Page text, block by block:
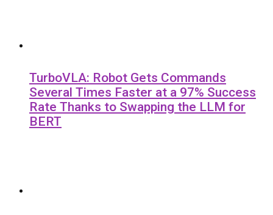
TurboVLA: Robot Gets Commands
Several Times Faster at a 97% Success
Rate Thanks to Swapping the LLM for
BERT